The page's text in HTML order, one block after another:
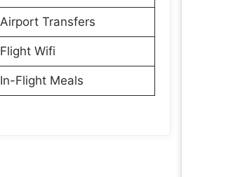
Airport Transfers
Flight Wifi
In-Flight Meals